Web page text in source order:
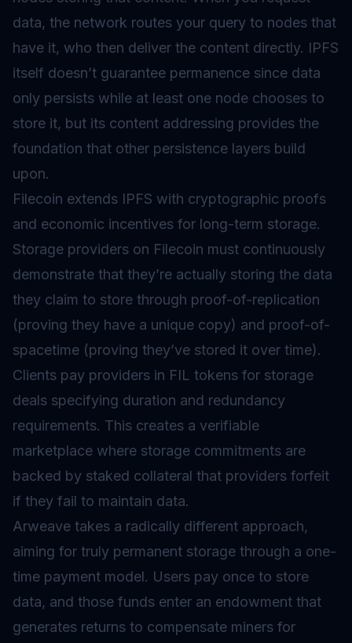
data, the network routes your query to nodes that
have it, who then deliver the content directly. IPFS
itself doesn’t guarantee permanence since data
only persists while at least one node chooses to
store it, but its content addressing provides the
foundation that other persistence layers build
upon.
Filecoin extends IPFS with cryptographic proofs
and economic incentives for long-term storage.
Storage providers on Filecoin must continuously
demonstrate that they’re actually storing the data
they claim to store through proof-of-replication
(proving they have a unique copy) and proof-of-
spacetime (proving they’ve stored it over time).
Clients pay providers in FIL tokens for storage
deals specifying duration and redundancy
requirements. This creates a verifiable
marketplace where storage commitments are
backed by staked collateral that providers forfeit
if they fail to maintain data.
Arweave takes a radically different approach,
aiming for truly permanent storage through a one-
time payment model. Users pay once to store
data, and those funds enter an endowment that
generates returns to compensate miners for